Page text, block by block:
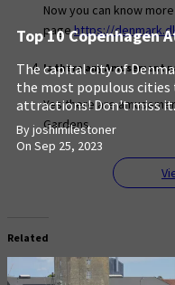
Now you can know
pagehttps://
Is there any Amusement
Yes there are
Gardens.
Top 10 Copenhagen
The capital city of
the most populous cities
attractions! Don't miss it.
By joshimilestoner
On Sep 25, 2023
Related